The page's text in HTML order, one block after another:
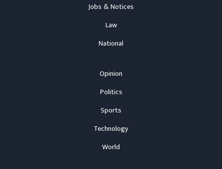
Jobs & Notices
Law
National
Opinion
Politics
Sports
Technology
World